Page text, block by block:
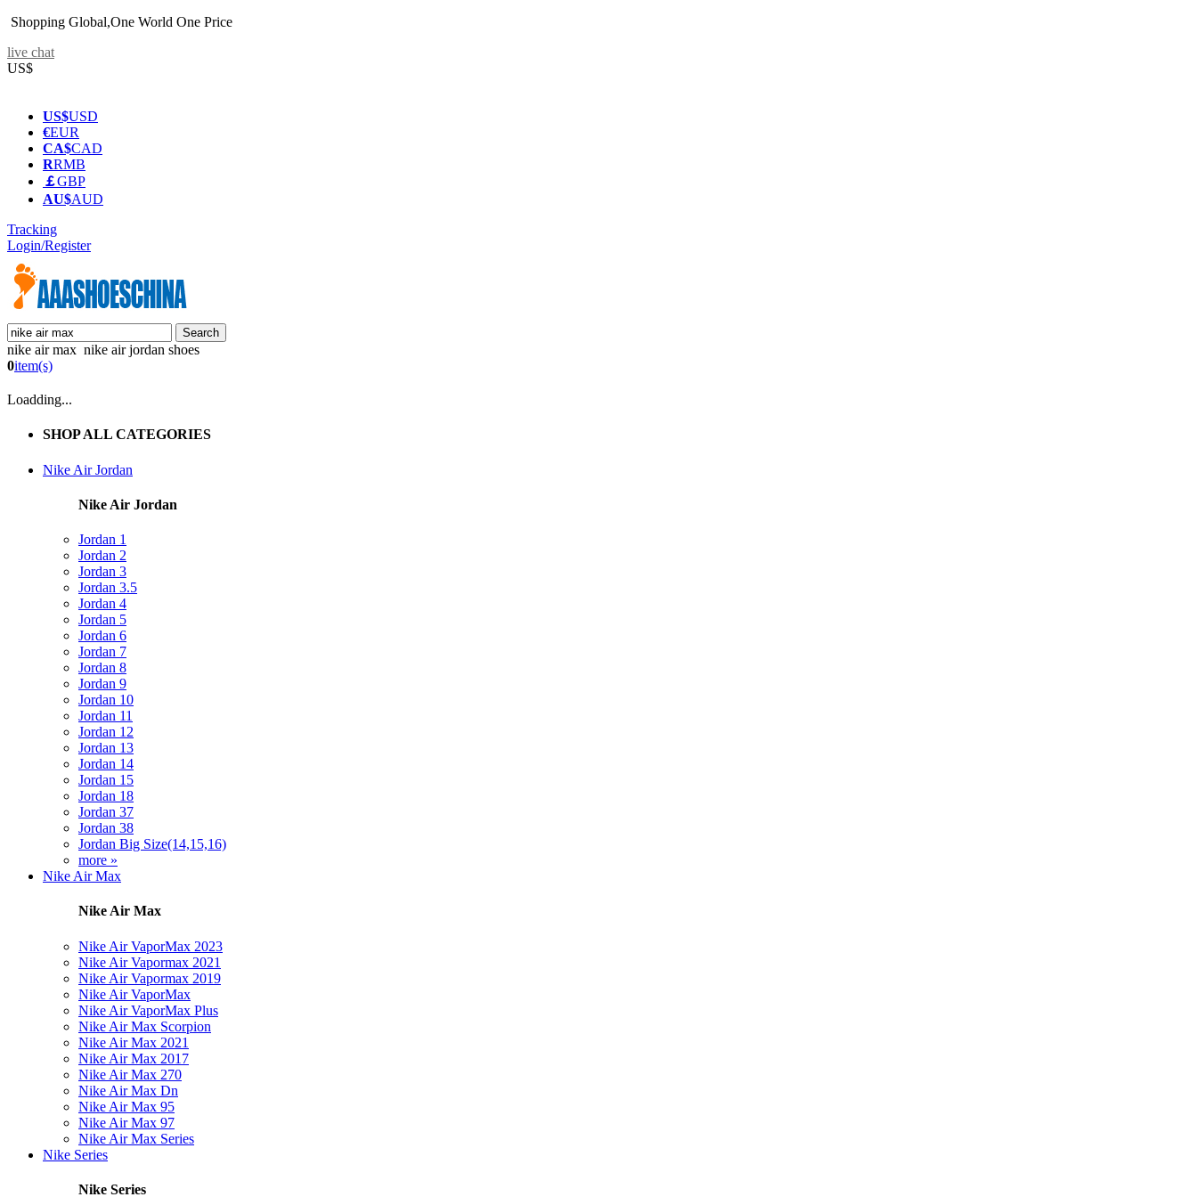
Shopping Global,One World One Price
live chat
US$
US$USD
€EUR
CA$CAD
RRMB
￡GBP
AU$AUD
Tracking
Login/Register
nike air max nike air jordan shoes
0item(s)
Loadding...
SHOP ALL CATEGORIES
Nike Air Jordan
Nike Air Jordan
Jordan 1
Jordan 2
Jordan 3
Jordan 3.5
Jordan 4
Jordan 5
Jordan 6
Jordan 7
Jordan 8
Jordan 9
Jordan 10
Jordan 11
Jordan 12
Jordan 13
Jordan 14
Jordan 15
Jordan 18
Jordan 37
Jordan 38
Jordan Big Size(14,15,16)
more »
Nike Air Max
Nike Air Max
Nike Air VaporMax 2023
Nike Air Vapormax 2021
Nike Air Vapormax 2019
Nike Air VaporMax
Nike Air VaporMax Plus
Nike Air Max Scorpion
Nike Air Max 2021
Nike Air Max 2017
Nike Air Max 270
Nike Air Max Dn
Nike Air Max 95
Nike Air Max 97
Nike Air Max Series
Nike Series
Nike Series